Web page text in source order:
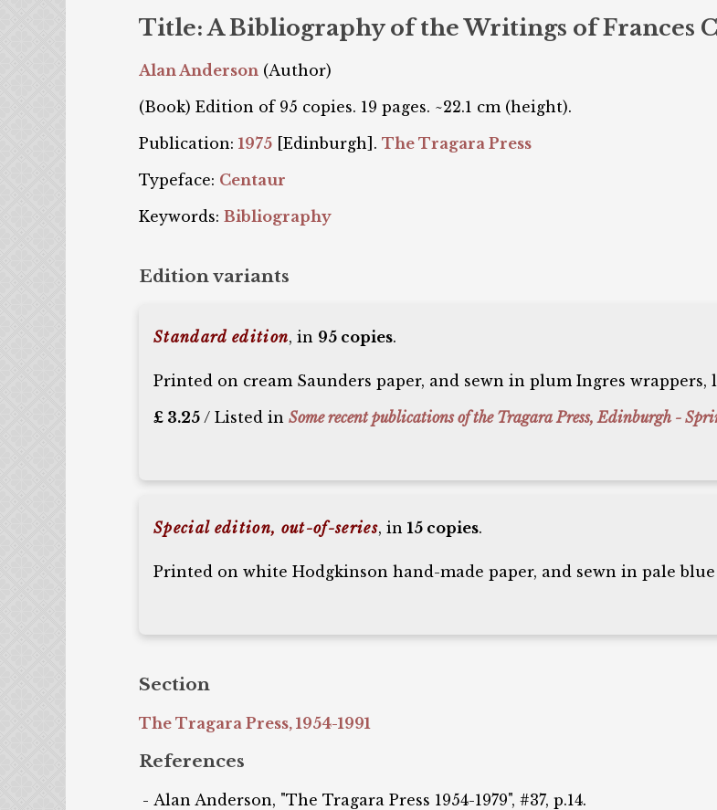
Title: A Bibliography of the Writings of Frances
Alan Anderson (Author)
(Book) Edition of 95 copies. 19 pages. ~22.1 cm (height).
Publication: 1975 [Edinburgh]. The Tragara Press
Typeface: Centaur
Keywords: Bibliography
Edition variants
Standard edition, in 95 copies.
Printed on cream Saunders paper, and sewn in plum Ingres
£ 3.25 / Listed in Some recent publications of the Tragara Press, Edinburgh -
Special edition, out-of-series, in 15 copies.
Printed on white Hodgkinson hand-made paper, and sewn in pale
Section
The Tragara Press, 1954-1991
References
Alan Anderson, "The Tragara Press 1954-1979", #37, p.14.